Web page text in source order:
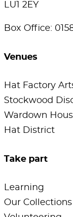
LU1 2EY
Box Office:
Venues
Hat Factory
Stockwood
Wardown
Hat District
Take part
Learning
Our Collections